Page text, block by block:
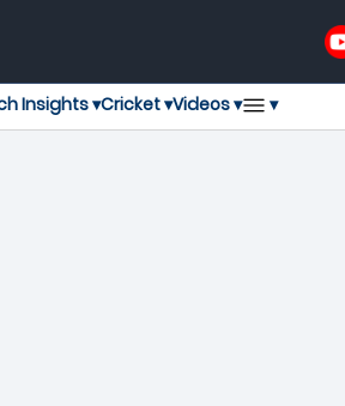
Insights ▾Cricket ▾Videos ▾ ▾